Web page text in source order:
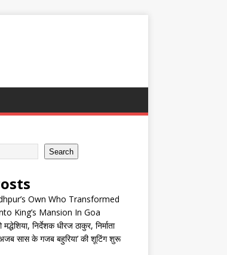
Search
Own Who Transformed
King’s Mansion In Goa
निर्देशक धीरज ठाकुर, निर्माता
सास के गजब बहुरिया’ की शूटिंग शुरू